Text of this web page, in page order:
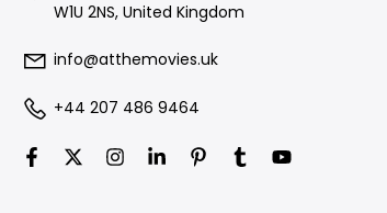
W1U 2NS, United Kingdom
info@atthemovies.uk
+44 207 486 9464